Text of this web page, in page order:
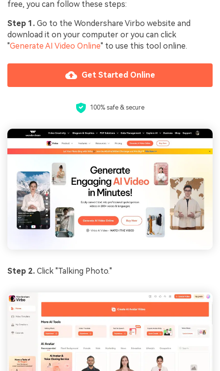
free, you can follow these steps:
Step 1. Go to the Wondershare Virbo website and
download it on your computer or you can click
"Generate AI Video Online" to use this tool online.
Get Started Online
100% safe & secure
Step 2. Click "Talking Photo."